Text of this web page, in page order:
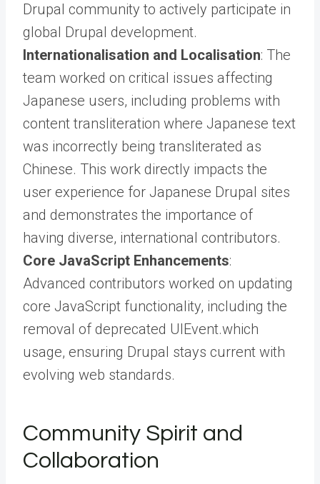
Drupal community to actively participate in
global Drupal development.
Internationalisation and Localisation: The
team worked on critical issues affecting
Japanese users, including problems with
content transliteration where Japanese text
was incorrectly being transliterated as
Chinese. This work directly impacts the
user experience for Japanese Drupal sites
and demonstrates the importance of
having diverse, international contributors.
Core JavaScript Enhancements:
Advanced contributors worked on updating
core JavaScript functionality, including the
removal of deprecated UIEvent.which
usage, ensuring Drupal stays current with
evolving web standards.
Community Spirit and
Collaboration